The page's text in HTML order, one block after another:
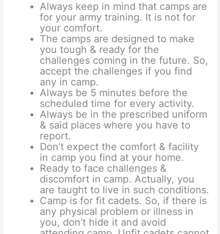
Always keep in mind that camps are
for your army training. It is not for
your comfort.
The camps are designed to make
you tough & ready for the
challenges coming in the future. So,
accept the challenges if you find
any in camp.
Always be 5 minutes before the
scheduled time for every activity.
Always be in the prescribed uniform
& said places where you have to
report.
Don’t expect the comfort & facility
in camp you find at your home.
Ready to face challenges &
discomfort in camp. Actually, you
are taught to live in such conditions.
Camp is for fit cadets. So, if there is
any physical problem or illness in
you, don’t hide it and avoid